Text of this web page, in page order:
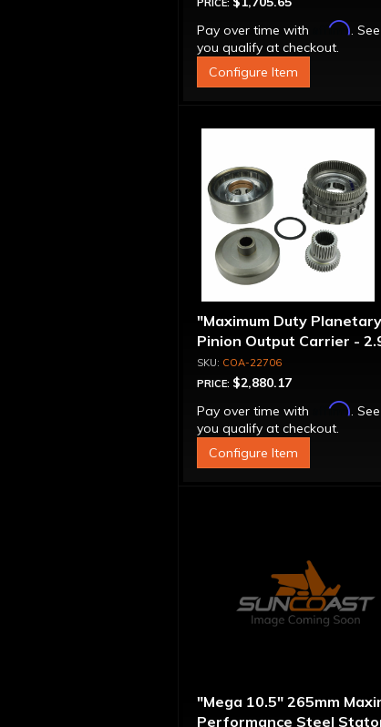
PRICE:
Pay over time with
Affirm.
you qualify at checkout.
Configure Item
"Maximum Duty
Pinion Output Carrier -
1.56 Ratio
COA-22706
PRICE: $2,880.17
Pay over time with
Affirm.
you qualify at checkout.
Configure Item
"Mega 10.5" 265mm
Performance Steel